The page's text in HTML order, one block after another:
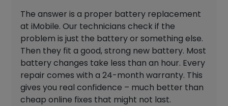
The answer is a proper battery replacement
at iMobile. Our technicians check if the
problem is just the battery or something else.
Then they fit a good, strong new battery. Most
battery changes take less than an hour. Every
repair comes with a 24-month warranty. This
gives you real confidence – much better than
cheap online fixes that might not last.